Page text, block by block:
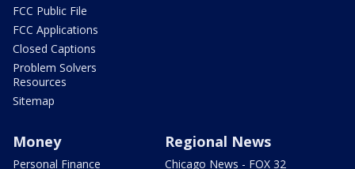
FCC Public File
FCC Applications
Closed Captions
Problem Solvers
Resources
Sitemap
Money
Personal Finance
Regional News
Chicago News - FOX 32